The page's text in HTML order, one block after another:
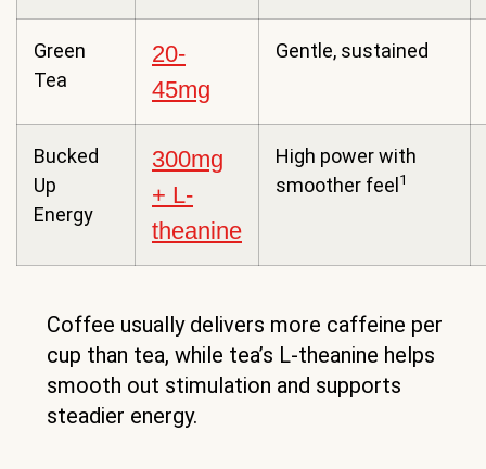
Green
Tea
20-
45mg
Gentle, sustained
Bucked
Up
Energy
300mg
+ L-
theanine
High power with
smoother feel 1
Coffee usually delivers more caffeine per
cup than tea, while tea’s L-theanine helps
smooth out stimulation and supports
steadier energy.